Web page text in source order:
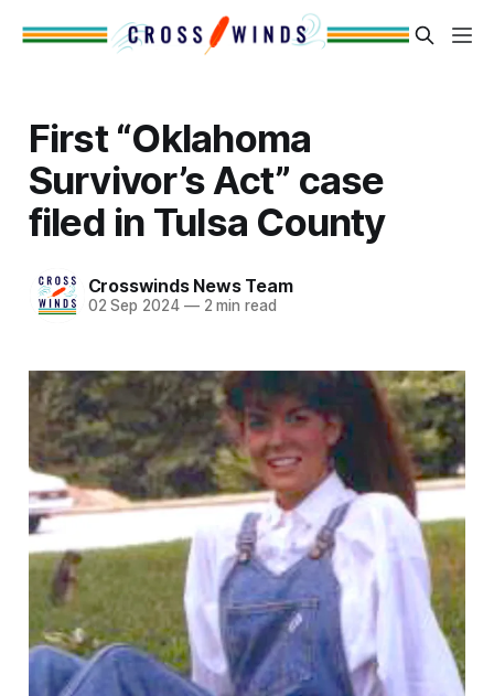
First “Oklahoma
Survivor’s Act” case
filed in Tulsa County
Crosswinds News Team
02 Sep 2024 —2 min read